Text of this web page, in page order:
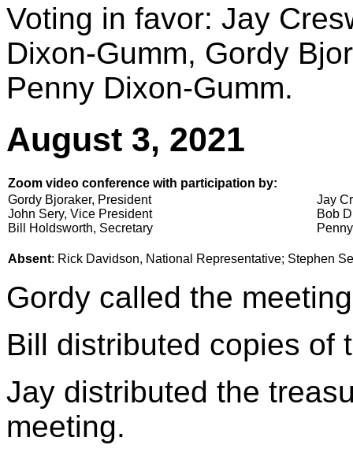
Voting in favor: Jay
Dixon-Gumm, Gordy
Penny Dixon-Gumm.
August 3, 2021
Zoom video conference with participation by:
Gordy Bjoraker, President
John Sery, Vice President
Bill Holdsworth, Secretary
Jay
Bob
Absent: Rick Davidson, National Representative; Stephen
Gordy called the
Bill distributed copies of
Jay distributed the
meeting.